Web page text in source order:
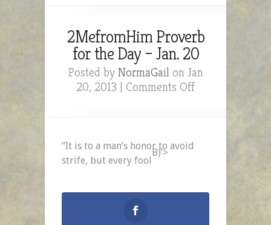
2MefromHim Proverb
for the Day – Jan. 20
Posted by NormaGailon Jan
20, 2013 | Comments Offon
2MefromHim
“It is to a man’s honor to avoid
strife, but every fool
B)’>